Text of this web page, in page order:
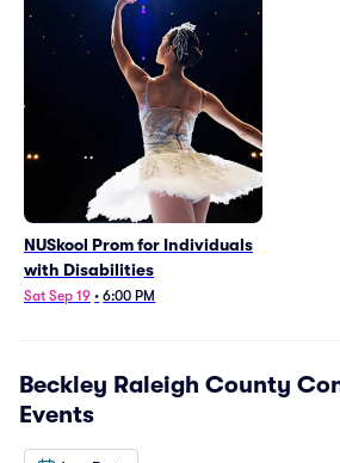
NUSkool Prom for Individuals
with Disabilities
Sat Sep 19 • 6:00 PM
Beckley Raleigh County
Events